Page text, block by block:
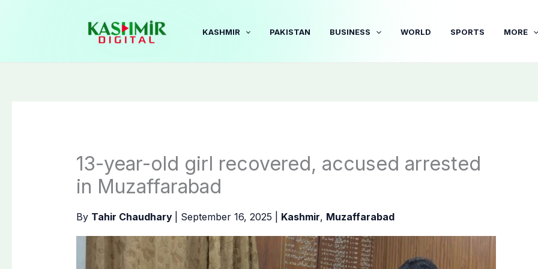
KASHMIR PAKISTAN BUSINESS WORLD SPORTS MORE
13-year-old girl recovered, accused arrested
in Muzaffarabad
By Tahir Chaudhary September 16, 2025 Kashmir, Muzaffarabad